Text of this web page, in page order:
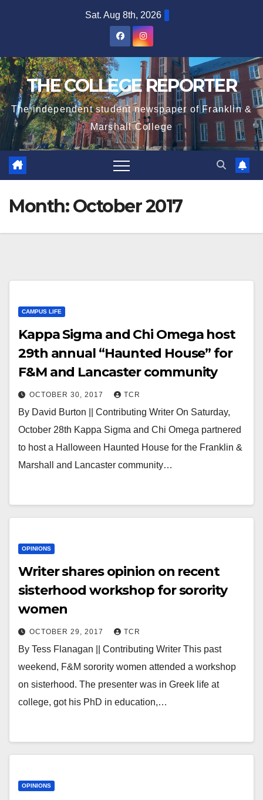
Sat. Aug 8th, 2026
THE COLLEGE REPORTER
The independent student newspaper of Franklin &
Marshall College
Month:October 2017
CAMPUS LIFE
Kappa Sigma and Chi Omega host
29th annual “Haunted House” for
F&M and Lancaster community
OCTOBER 30, 2017 TCR
By David Burton || Contributing Writer On Saturday,
October 28th Kappa Sigma and Chi Omega partnered
to host a Halloween Haunted House for the Franklin &
Marshall and Lancaster community…
OPINIONS
Writer shares opinion on recent
sisterhood workshop for sorority
women
OCTOBER 29, 2017 TCR
By Tess Flanagan || Contributing Writer This past
weekend, F&M sorority women attended a workshop
on sisterhood. The presenter was in Greek life at
college, got his PhD in education,…
OPINIONS